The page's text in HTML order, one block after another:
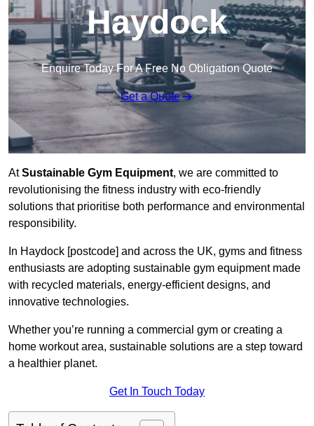
Haydock
Enquire Today For A Free No Obligation Quote
Get a Quote
AtSustainable Gym Equipment, we are committed to
revolutionising the fitness industry with eco-friendly
solutions that prioritise both performance and environmental
responsibility.
In Haydock [postcode] and across the UK, gyms and fitness
enthusiasts are adopting sustainable gym equipment made
with recycled materials, energy-efficient designs, and
innovative technologies.
Whether you’re running a commercial gym or creating a
home workout area, sustainable solutions are a step toward
a healthier planet.
Get In Touch Today